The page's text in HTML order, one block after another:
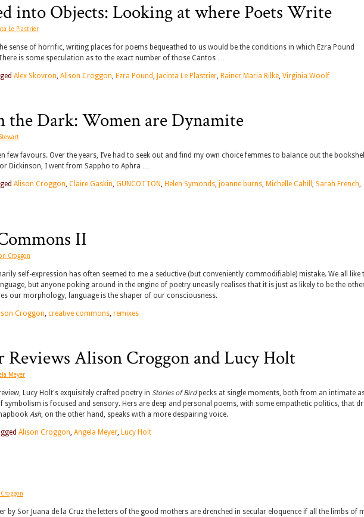
into Objects: Looking at where Poets Write
Le Plastrier
sense of horrific, writing places for poems bequeathed to us would be the conditions in which Ezra Pound
is some speculation as to the exact number of those Cantos …
Alex Skovron, Alison Croggon, Ezra Pound, Jacinta Le Plastrier, Rainer Maria Rilke, Virginia Woolf
the Dark: Women are Dynamite
few favours. Over the years, I’ve had to seek out and find my own choice femmes to balance out the
Dickinson, I went from Sappho to Aphra …
Alison Croggon, Claire Gaskin, GUNCOTTON, Helen Symonds, joanne burns, Michelle Cahill , Sarah French,
II
Croggon
self-expression has often seemed to me a seductive (but conveniently commodifiable) mistake. We all like
but anyone poking around in the engine of poetry uneasily realises that it is just as likely to be the
our morphology, language is the shaper of our consciousness.
Croggon, creative commons, remixes
Reviews Alison Croggon and Lucy Holt
Meyer
Lucy Holt's exquisitely crafted poetry in Stories of Birdpecks at single moments, both from an intimate
symbolism is focused and sensory. Hers are deep and personal poems, with some empathetic politics, that
Ash, on the other hand, speaks with a more despairing voice.
Alison Croggon, Angela Meyer, Lucy Holt
by Sor Juana de la Cruz the letters of the good mothers are drenched in secular eloquence if all the limbs of